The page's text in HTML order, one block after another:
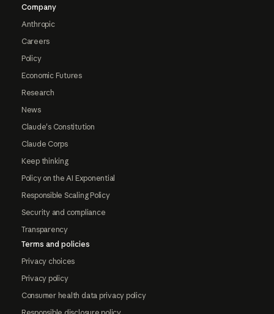
Company
Anthropic
Careers
Policy
Economic Futures
Research
News
Claude's Constitution
Claude Corps
Keep thinking
Policy on the AI Exponential
Responsible Scaling Policy
Security and compliance
Transparency
Terms and policies
Privacy choices
Privacy policy
Consumer health data privacy policy